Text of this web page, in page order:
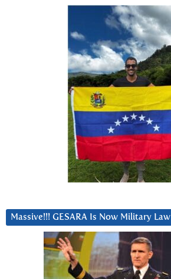
Massive!!! GESARA Is Now Military Law